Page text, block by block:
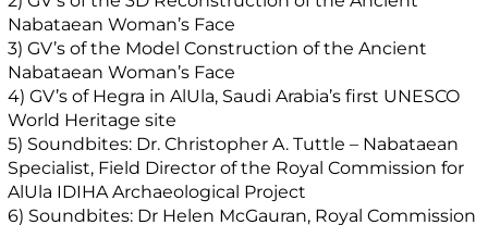
Nabataean Woman’s Face
3) GV’s of the Model Construction of the Ancient
Nabataean Woman’s Face
4) GV’s of Hegra in AlUla, Saudi Arabia’s first UNESCO
World Heritage site
5) Soundbites: Dr. Christopher A. Tuttle – Nabataean
Specialist, Field Director of the Royal Commission for
AlUla IDIHA Archaeological Project
6) Soundbites: Dr Helen McGauran, Royal Commission